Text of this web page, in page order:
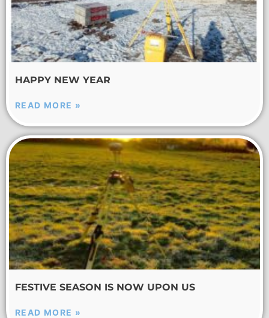
HAPPY NEW YEAR
READ MORE »
FESTIVE SEASON IS NOW UPON US
READ MORE »